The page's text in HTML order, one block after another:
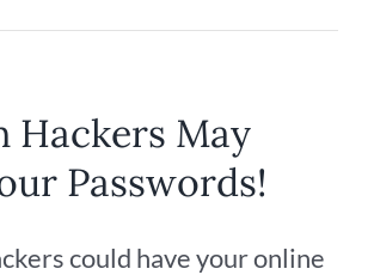
Recovery
IT
Data
Hackers May
Passwords!
could have your online